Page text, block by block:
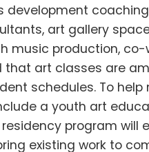
coaching
art gallery
music production,
that art classes are
schedules. To
a youth art
residency program
existing work to